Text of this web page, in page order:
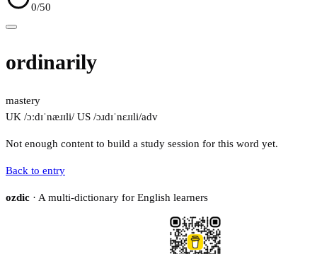
0/50
ordinarily
mastery
UK /ɔːdɪˈnæɹɪli/ US /ɔɹdɪˈnɛɹɪli/adv
Not enough content to build a study session for this word yet.
Back to entry
ozdic · A multi-dictionary for English learners